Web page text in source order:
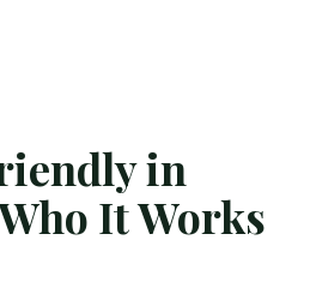
in
It Works